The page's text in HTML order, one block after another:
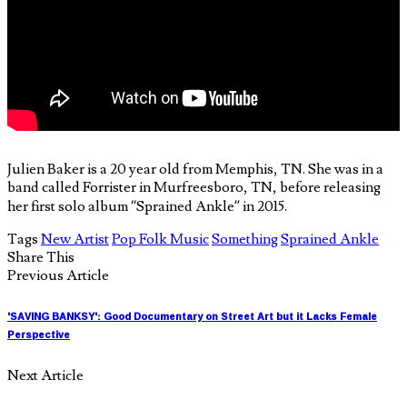
Julien Baker is a 20 year old from Memphis, TN. She was in a
band called Forrister in Murfreesboro, TN, before releasing
her first solo album “Sprained Ankle” in 2015.
Tags New ArtistPop Folk MusicSomethingSprained Ankle
Share This
Previous Article
'SAVING BANKSY': Good Documentary on Street Art but it Lacks Female
Perspective
Next Article